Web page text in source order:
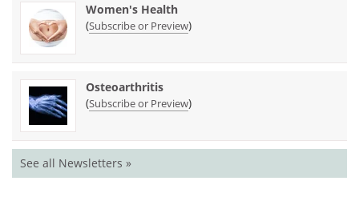
Women's Health
(Subscribe or Preview)
Osteoarthritis
(Subscribe or Preview)
See all Newsletters »